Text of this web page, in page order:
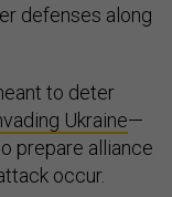
defenses along
to deter
Ukraine—
prepare alliance
occur.